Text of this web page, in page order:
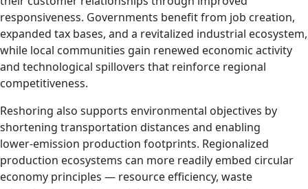
responsiveness. Governments benefit from job creation,
expanded tax bases, and a revitalized industrial ecosystem,
while local communities gain renewed economic activity
and technological spillovers that reinforce regional
competitiveness.
Reshoring also supports environmental objectives by
shortening transportation distances and enabling
lower‑emission production footprints. Regionalized
production ecosystems can more readily embed circular
economy principles — resource efficiency, waste